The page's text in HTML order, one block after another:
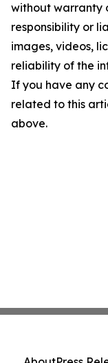
without warranty
responsibility or
images, videos,
reliability of the
If you have any
related to this
above.